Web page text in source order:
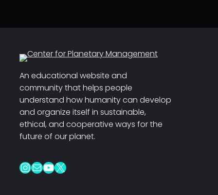
An educational website and
community that helps people
understand how humanity can develop
and organize itself in sustainable,
ethical, and cooperative ways for the
future of our planet.
InstagramMail YouTube X